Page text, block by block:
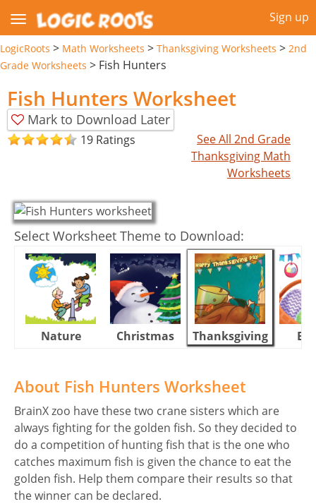
Sign up
LogicRoots > Math Worksheets > Thanksgiving Worksheets > 2nd
Grade Worksheets > Fish Hunters
Fish Hunters Worksheet
Mark to Download Later
19 Ratings
See All 2nd Grade
Thanksgiving Math
Worksheets
Select Worksheet Theme to Download:
Nature Christmas Thanksgiving
About Fish Hunters Worksheet
BrainX zoo have these two crane sisters which are
always fighting for the golden fish. So they decided to
do a competition of hunting fish that is the one who
catches maximum fish is given the chance to eat the
golden fish. Help them compare their results so that
the winner can be declared.